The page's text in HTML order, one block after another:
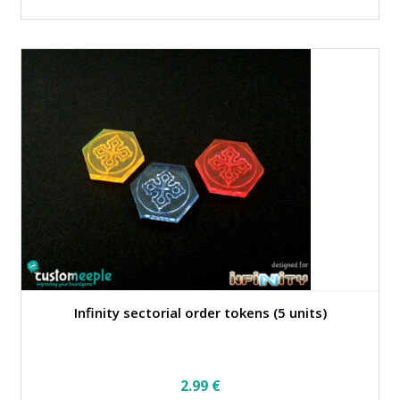
Infinity sectorial order tokens (5 units)
2.99 €